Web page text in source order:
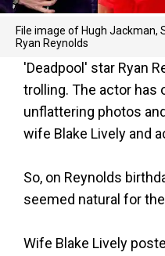
File image of Hugh Jackman,
Ryan Reynolds
'Deadpool' star Ryan
trolling. The actor
unflattering photos
wife Blake Lively and
So, on Reynolds
seemed natural for
Wife Blake Lively